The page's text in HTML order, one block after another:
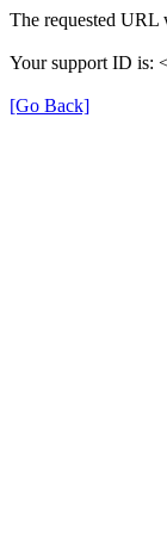
The requested URL
Your support ID is:
[Go Back]